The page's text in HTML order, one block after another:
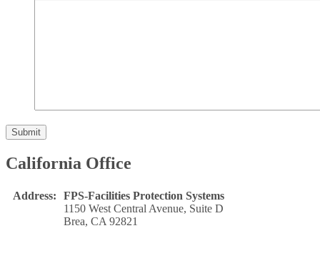
Submit
California Office
Address:
FPS-Facilities Protection Systems
1150 West Central Avenue, Suite D
Brea, CA 92821